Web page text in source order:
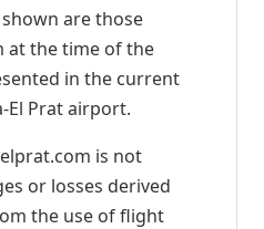
are those
at the time of the
in the current
El Prat airport.
is not
or losses derived
the use of flight